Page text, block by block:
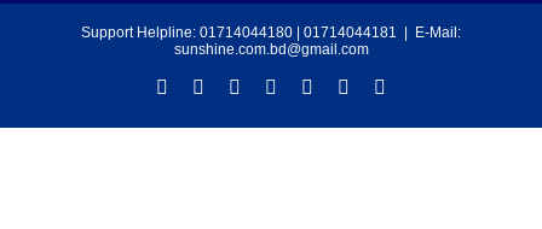
Support Helpline: 01714044180 01714044181
E-Mail:
sunshine.com.bd@gmail.com
FacebookYouTubeLinkedIn
TwitterInstagramPinterest